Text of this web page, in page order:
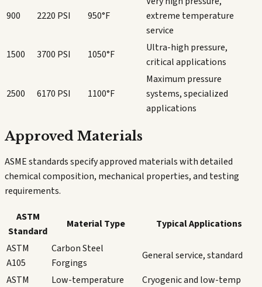
900 2220 PSI 950°F
extreme temperature
service
1500
3700 PSI 1050°F
Ultra-high pressure,
critical applications
2500 6170 PSI 1100°F
Maximum pressure
systems, specialized
applications
Approved Materials
ASME standards specify approved materials with detailed
chemical composition, mechanical properties, and testing
requirements.
ASTM
Standard
Material Type
Typical Applications
ASTM
A105
Carbon Steel
Forgings
General service, standard
ASTM
Low-temperature
Cryogenic and low-temp